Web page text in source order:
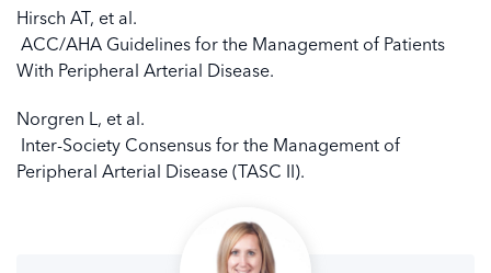
Hirsch AT, et al.
ACC/AHA Guidelines for the Management of Patients
With Peripheral Arterial Disease.
Norgren L, et al.
Inter-Society Consensus for the Management of
Peripheral Arterial Disease (TASC II).